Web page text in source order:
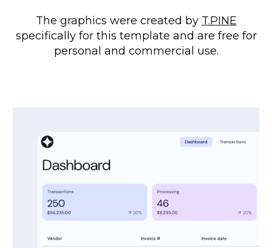
The graphics were created by T.PINE
specifically for this template and are free for
personal and commercial use.